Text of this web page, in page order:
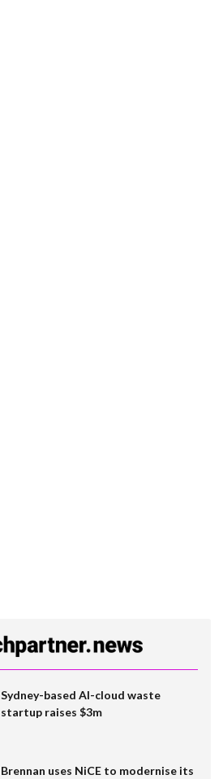
Sydney-based AI-cloud waste
startup raises $3m
Brennan uses NiCE to modernise its